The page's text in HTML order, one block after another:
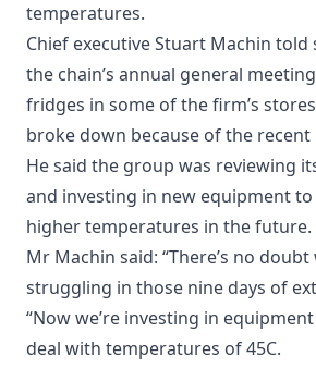
temperatures.
Chief executive Stuart Machin
the chain’s annual general
fridges in some of the firm’s
broke down because of the recent
He said the group was reviewing
and investing in new equipment
higher temperatures in the future.
Mr Machin said: “There’s no
struggling in those nine days of
“Now we’re investing in
deal with temperatures of 45C.